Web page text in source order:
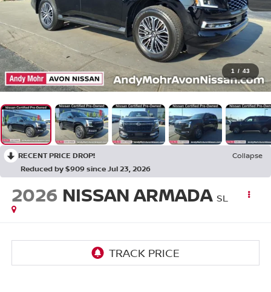
1 / 43
RECENT PRICE DROP!
Collapse
Reduced by $909 since Jul 23, 2026
2026 NISSAN ARMADA SL